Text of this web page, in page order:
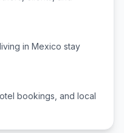
living in Mexico stay
bookings, and local